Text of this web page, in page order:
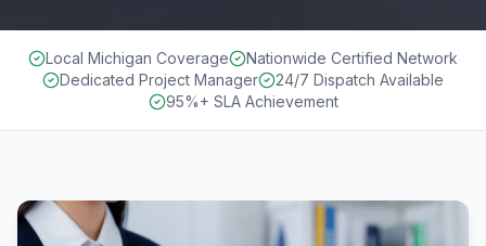
Local Michigan Coverage
Nationwide Certified Network
Dedicated Project Manager
24/7 Dispatch Available
95%+ SLA Achievement